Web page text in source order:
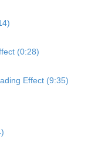
(0:28)
Effect (9:35)